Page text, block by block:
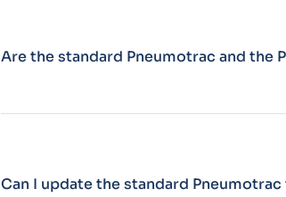
Are the standard Pneumotrac and
Can I update the standard